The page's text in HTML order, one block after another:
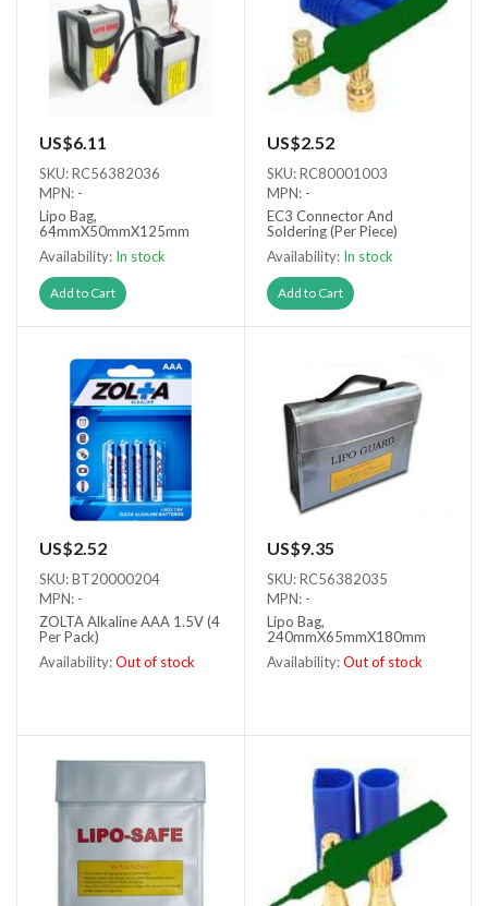
US$6.11
SKU: RC56382036
MPN: -
Lipo Bag,
64mmX50mmX125mm
Availability: In stock
Add to Cart
US$2.52
SKU: RC80001003
MPN: -
EC3 Connector And
Soldering (Per Piece)
Availability: In stock
Add to Cart
US$2.52
SKU: BT20000204
MPN: -
ZOLTA Alkaline AAA 1.5V (4
Per Pack)
Availability:Out of stock
US$9.35
SKU: RC56382035
MPN: -
Lipo Bag,
240mmX65mmX180mm
Availability:Out of stock